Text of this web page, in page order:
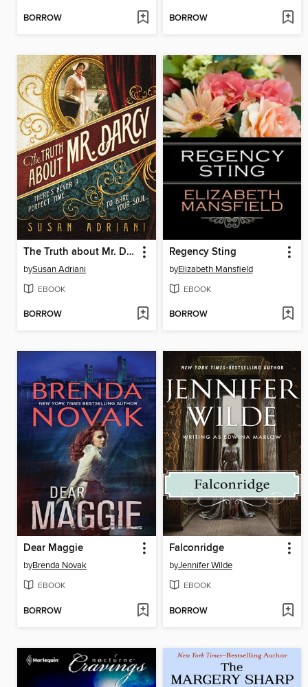
BORROW BORROW
The Truth about Mr. Darcy
bySusan Adriani
EBOOK
BORROW
Regency Sting
byElizabeth Mansfield
EBOOK
BORROW
Dear Maggie
byBrenda Novak
EBOOK
BORROW
Falconridge
byJennifer Wilde
EBOOK
BORROW